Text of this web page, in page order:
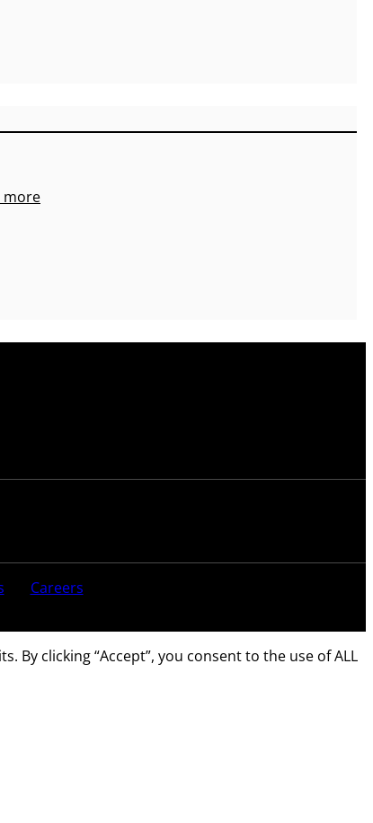
more
Careers
clicking “Accept”, you consent to the use of ALL